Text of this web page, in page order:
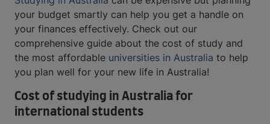
your budget smartly can help you get a handle on
your finances effectively. Check out our
comprehensive guide about the cost of study and
the most affordable universities in Australia to help
you plan well for your new life in Australia!
Cost of studying in Australia for
international students